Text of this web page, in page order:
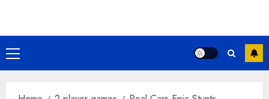
content
Primary
Menu